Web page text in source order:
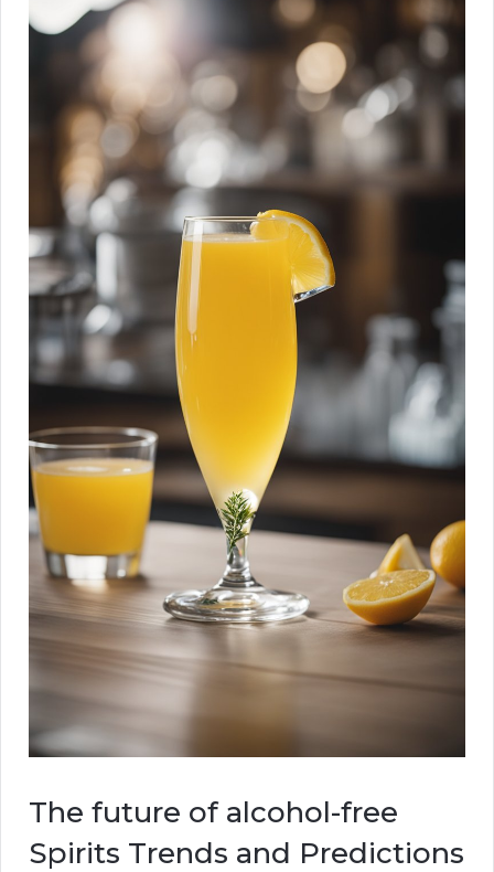
The future of alcohol-free
Spirits Trends and Predictions